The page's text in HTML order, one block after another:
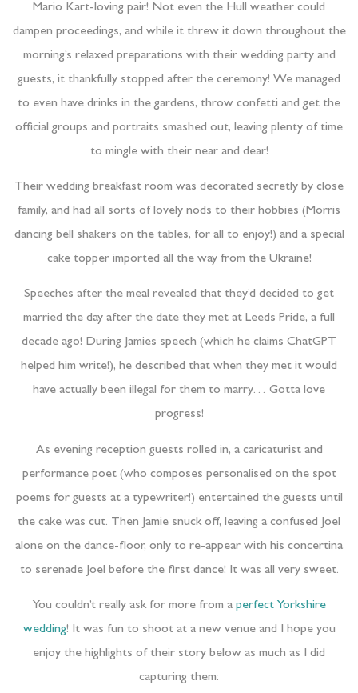
Mario Kart-loving pair! Not even the Hull weather could
dampen proceedings, and while it threw it down throughout the
morning’s relaxed preparations with their wedding party and
guests, it thankfully stopped after the ceremony! We managed
to even have drinks in the gardens, throw confetti and get the
official groups and portraits smashed out, leaving plenty of time
to mingle with their near and dear!
Their wedding breakfast room was decorated secretly by close
family, and had all sorts of lovely nods to their hobbies (Morris
dancing bell shakers on the tables, for all to enjoy!) and a special
cake topper imported all the way from the Ukraine!
Speeches after the meal revealed that they’d decided to get
married the day after the date they met at Leeds Pride, a full
decade ago! During Jamies speech (which he claims ChatGPT
helped him write!), he described that when they met it would
have actually been illegal for them to marry… Gotta love
progress!
As evening reception guests rolled in, a caricaturist and
performance poet (who composes personalised on the spot
poems for guests at a typewriter!) entertained the guests until
the cake was cut. Then Jamie snuck off, leaving a confused Joel
alone on the dance-floor, only to re-appear with his concertina
to serenade Joel before the first dance! It was all very sweet.
You couldn’t really ask for more from a perfect Yorkshire
wedding! It was fun to shoot at a new venue and I hope you
enjoy the highlights of their story below as much as I did
capturing them: